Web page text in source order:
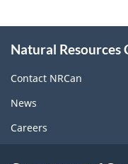
this
site
Natural Resources
Contact NRCan
News
Careers